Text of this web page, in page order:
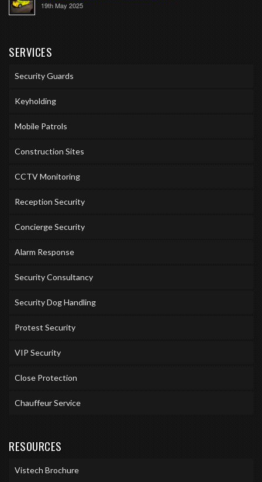
19th May 2025
SERVICES
Security Guards
Keyholding
Mobile Patrols
Construction Sites
CCTV Monitoring
Reception Security
Concierge Security
Alarm Response
Security Consultancy
Security Dog Handling
Protest Security
VIP Security
Close Protection
Chauffeur Service
RESOURCES
Vistech Brochure